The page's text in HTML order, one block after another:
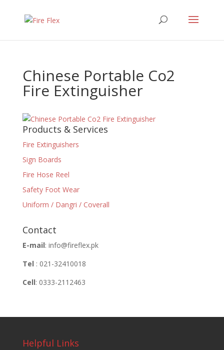
Chinese Portable Co2
Fire Extinguisher
Products & Services
Fire Extinguishers
Sign Boards
Fire Hose Reel
Safety Foot Wear
Uniform / Dangri / Coverall
Contact
E-mail: info@fireflex.pk
Tel : 021-32410018
Cell: 0333-2112463
Helpful Links